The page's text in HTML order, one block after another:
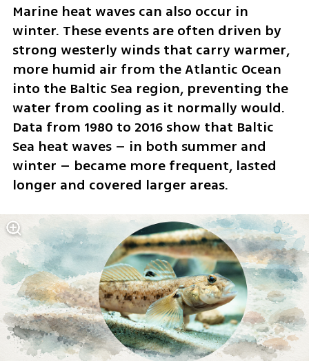
Marine heat waves can also occur in
winter. These events are often driven by
strong westerly winds that carry warmer,
more humid air from the Atlantic Ocean
into the Baltic Sea region, preventing the
water from cooling as it normally would.
Data from 1980 to 2016 show that Baltic
Sea heat waves – in both summer and
winter – became more frequent, lasted
longer and covered larger areas.